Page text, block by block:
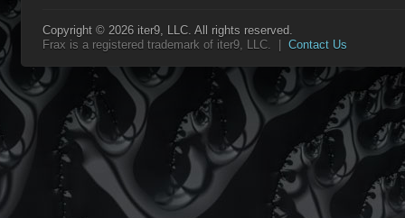
Copyright © 2026 iter9, LLC. All rights reserved.
Frax is a registered trademark of iter9, LLC. | Contact Us